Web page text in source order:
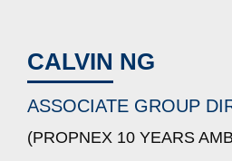
CALVIN NG
ASSOCIATE GROUP
(PROPNEX 10 YEARS